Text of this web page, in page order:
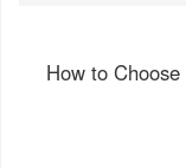
How to